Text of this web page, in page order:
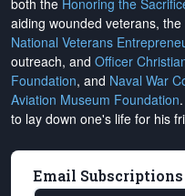
both the Honoring the
aiding wounded veterans, the
National Veterans
outreach, and Officer
Foundation, and Naval War
Aviation Museum Foundation
to lay down one's life for his
Email Subscriptions